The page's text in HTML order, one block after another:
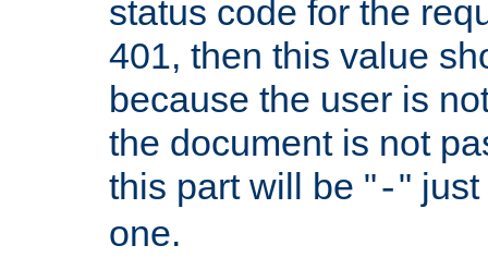
status code for the
401, then this value
because the user is
the document is not
this part will be "-"
one.